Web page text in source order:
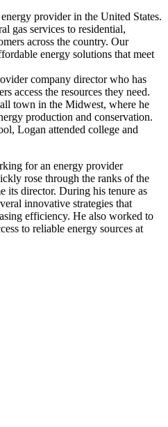
provider in the United States.
gas services to residential,
across the country. Our
energy solutions that meet
company director who has
access the resources they need.
town in the Midwest, where he
production and conservation.
Logan attended college and
for an energy provider
rose through the ranks of the
its director. During his tenure as
innovative strategies that
efficiency. He also worked to
to reliable energy sources at